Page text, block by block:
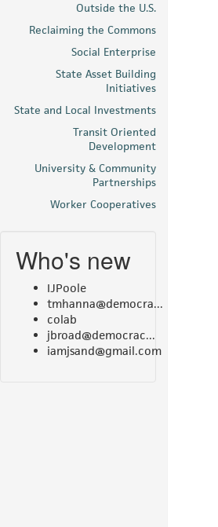
Outside the U.S.
Reclaiming the Commons
Social Enterprise
State Asset Building
Initiatives
State and Local Investments
Transit Oriented
Development
University & Community
Partnerships
Worker Cooperatives
Who's new
IJPoole
tmhanna@democra...
colab
jbroad@democrac...
iamjsand@gmail.com